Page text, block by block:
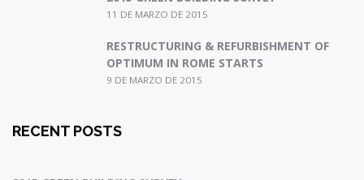
11 DE MARZO DE 2015
RESTRUCTURING & REFURBISHMENT OF
OPTIMUM IN ROME STARTS
9 DE MARZO DE 2015
RECENT POSTS